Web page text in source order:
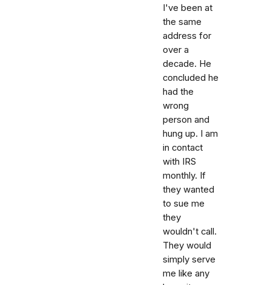
I've been at
the same
address for
over a
decade. He
concluded he
had the
wrong
person and
hung up. I am
in contact
with IRS
monthly. If
they wanted
to sue me
they
wouldn't call.
They would
simply serve
me like any